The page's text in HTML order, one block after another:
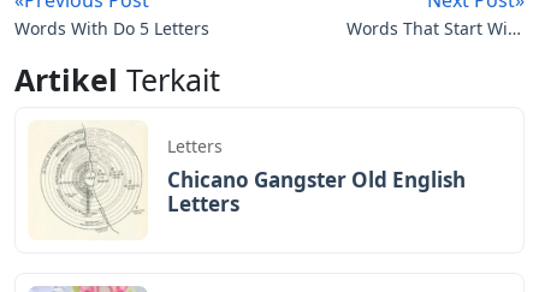
Words With Do 5 Letters
Words That Start With
Artikel Terkait
Letters
Chicano Gangster Old English
Letters